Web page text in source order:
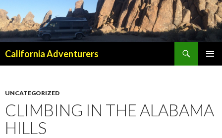
California Adventurers
UNCATEGORIZED
CLIMBING IN THE ALABAMA
HILLS